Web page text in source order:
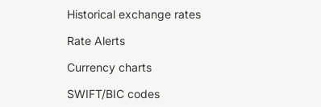
Historical exchange rates
Rate Alerts
Currency charts
SWIFT/BIC codes